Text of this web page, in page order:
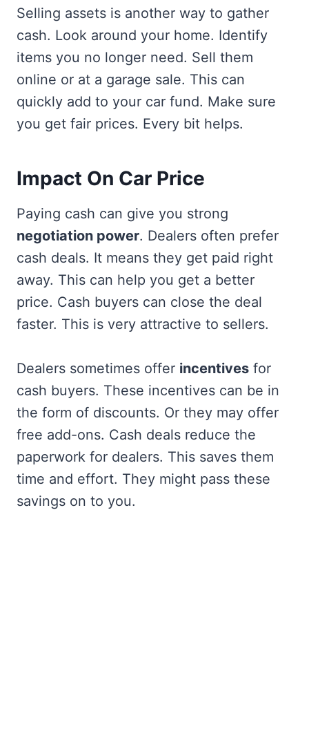
Selling assets is another way to gather
cash. Look around your home. Identify
items you no longer need. Sell them
online or at a garage sale. This can
quickly add to your car fund. Make sure
you get fair prices. Every bit helps.
Impact On Car Price
Paying cash can give you strong
negotiation power. Dealers often prefer
cash deals. It means they get paid right
away. This can help you get a better
price. Cash buyers can close the deal
faster. This is very attractive to sellers.
Dealers sometimes offer incentives for
cash buyers. These incentives can be in
the form of discounts. Or they may offer
free add-ons. Cash deals reduce the
paperwork for dealers. This saves them
time and effort. They might pass these
savings on to you.